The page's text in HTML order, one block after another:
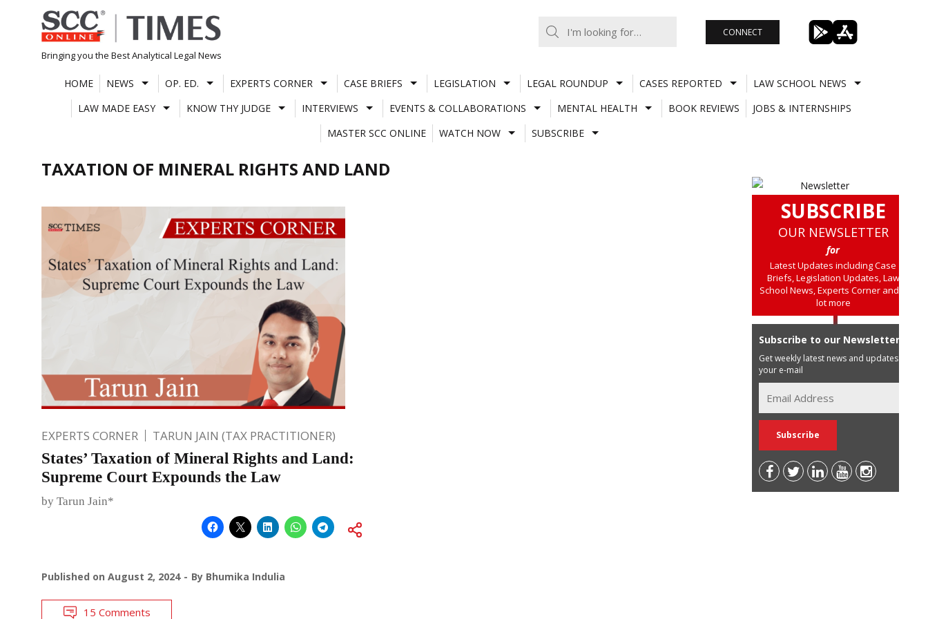
Skip
to
content
Bringing you the Best Analytical Legal News
CONNECT
HOME NEWS OP. ED. EXPERTS CORNER CASE BRIEFS LEGISLATION LEGAL ROUNDUP CASES REPORTED
LAW SCHOOL NEWS
LAW MADE EASY
KNOW THY JUDGE INTERVIEWS EVENTS & COLLABORATIONS MENTAL HEALTH BOOK REVIEWS
JOBS & INTERNSHIPS
MASTER SCC ONLINE
WATCH NOW SUBSCRIBE
TAXATION OF MINERAL RIGHTS AND LAND
EXPERTS CORNER TARUN JAIN (TAX PRACTITIONER)
States’ Taxation of Mineral Rights and Land:
Supreme Court Expounds the Law
by Tarun Jain*
Published on August 2, 2024 By Bhumika Indulia
15 Comments
SUBSCRIBE
OUR NEWSLETTER
for
Latest Updates including Case
Briefs, Legislation Updates, Law
School News, Experts Corner and a
lot more
Subscribe to our Newsletter
Get weekly latest news and updates in
your e-mail